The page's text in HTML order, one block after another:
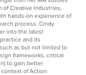
of Creative Industries,
hands-on experience of
process. Cindy
into the latest
and its
as but not limited to
frameworks, critical
to gain better
of Action